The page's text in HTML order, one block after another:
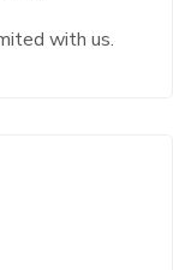
with us.